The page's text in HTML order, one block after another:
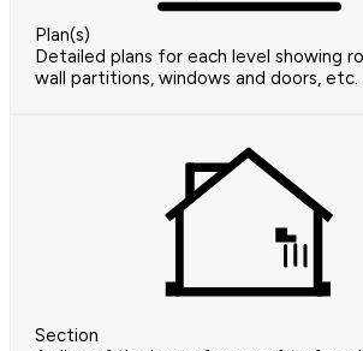
Plan(s)
Detailed plans for each level showing
wall partitions, windows and doors, etc.
Section